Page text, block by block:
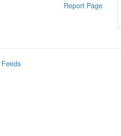
Report Page
Feeds